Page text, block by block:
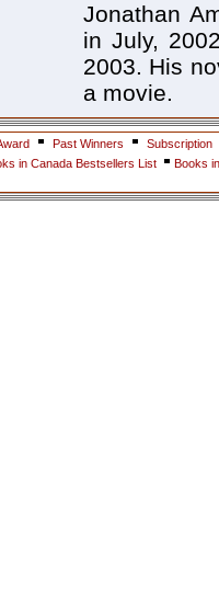
Jonathan
in July,
2003. His
a movie.
Past Winners
Subscription
in Canada Bestsellers List
Books